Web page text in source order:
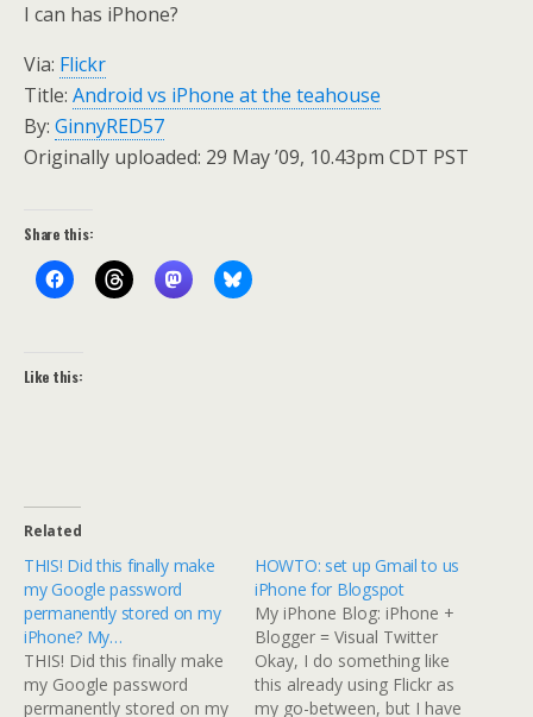
I can has iPhone?
Via: Flickr
Title: Android vs iPhone at the teahouse
By: GinnyRED57
Originally uploaded: 29 May ’09, 10.43pm CDT PST
Share this:
Like this:
Related
THIS! Did this finally make
my Google password
permanently stored on my
iPhone? My…
THIS! Did this finally make
my Google password
permanently stored on my
HOWTO: set up Gmail to us
iPhone for Blogspot
My iPhone Blog: iPhone +
Blogger = Visual Twitter
Okay, I do something like
this already using Flickr as
my go-between, but I have